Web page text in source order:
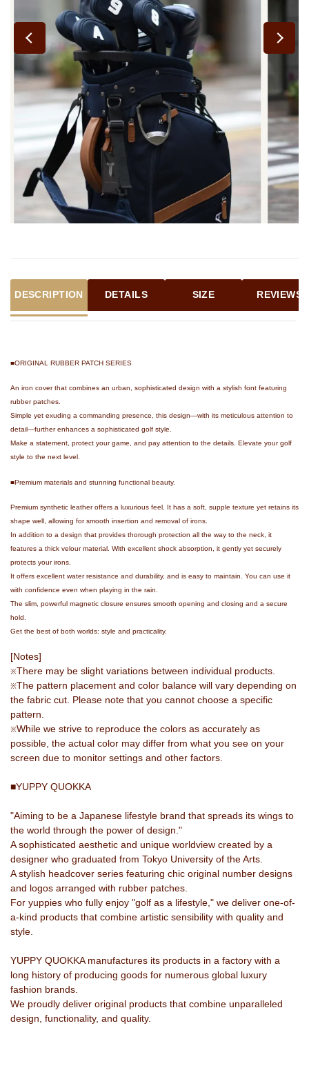
DESCRIPTION DETAILS REVIEWS
SIZE
■ORIGINAL RUBBER PATCH SERIES
An iron cover that combines an urban, sophisticated design with a stylish font featuring
rubber patches.
Simple yet exuding a commanding presence, this design—with its meticulous attention to
detail—further enhances a sophisticated golf style.
Make a statement, protect your game, and pay attention to the details. Elevate your golf
style to the next level.
■Premium materials and stunning functional beauty.
Premium synthetic leather offers a luxurious feel. It has a soft, supple texture yet retains its
shape well, allowing for smooth insertion and removal of irons.
In addition to a design that provides thorough protection all the way to the neck, it
features a thick velour material. With excellent shock absorption, it gently yet securely
protects your irons.
It offers excellent water resistance and durability, and is easy to maintain. You can use it
with confidence even when playing in the rain.
The slim, powerful magnetic closure ensures smooth opening and closing and a secure
hold.
Get the best of both worlds: style and practicality.
[Notes]
※There may be slight variations between individual products.
※The pattern placement and color balance will vary depending on
the fabric cut. Please note that you cannot choose a specific
pattern.
※While we strive to reproduce the colors as accurately as
possible, the actual color may differ from what you see on your
screen due to monitor settings and other factors.
■YUPPY QUOKKA
"Aiming to be a Japanese lifestyle brand that spreads its wings to
the world through the power of design."
A sophisticated aesthetic and unique worldview created by a
designer who graduated from Tokyo University of the Arts.
A stylish headcover series featuring chic original number designs
and logos arranged with rubber patches.
For yuppies who fully enjoy "golf as a lifestyle," we deliver one-of-
a-kind products that combine artistic sensibility with quality and
style.
YUPPY QUOKKA manufactures its products in a factory with a
long history of producing goods for numerous global luxury
fashion brands.
We proudly deliver original products that combine unparalleled
design, functionality, and quality.